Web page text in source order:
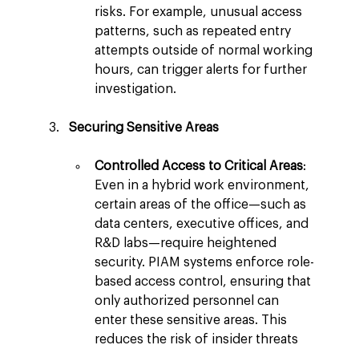
risks. For example, unusual access
patterns, such as repeated entry
attempts outside of normal working
hours, can trigger alerts for further
investigation.
Securing Sensitive Areas
Controlled Access to Critical Areas:
Even in a hybrid work environment,
certain areas of the office—such as
data centers, executive offices, and
R&D labs—require heightened
security. PIAM systems enforce role-
based access control, ensuring that
only authorized personnel can
enter these sensitive areas. This
reduces the risk of insider threats